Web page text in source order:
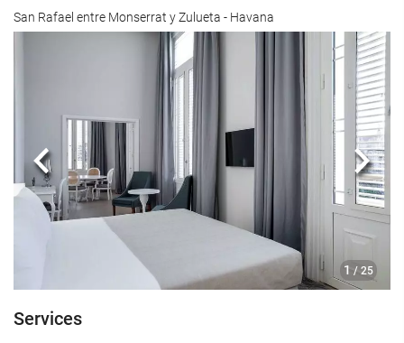
San Rafael entre Monserrat y Zulueta - Havana
1 / 25
Previous Next
Services